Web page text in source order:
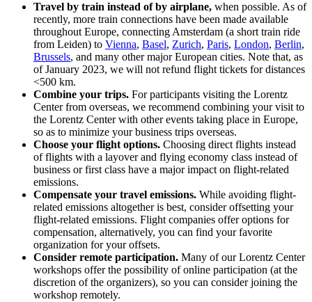
Travel by train instead of by airplane, when possible. As of
recently, more train connections have been made available
throughout Europe, connecting Amsterdam (a short train ride
from Leiden) to Vienna, Basel, Zurich, Paris, London, Berlin,
Brussels, and many other major European cities. Note that, as
of January 2023, we will not refund flight tickets for distances
<500 km.
Combine your trips. For participants visiting the Lorentz
Center from overseas, we recommend combining your visit to
the Lorentz Center with other events taking place in Europe,
so as to minimize your business trips overseas.
Choose your flight options. Choosing direct flights instead
of flights with a layover and flying economy class instead of
business or first class have a major impact on flight-related
emissions.
Compensate your travel emissions. While avoiding flight-
related emissions altogether is best, consider offsetting your
flight-related emissions. Flight companies offer options for
compensation, alternatively, you can find your favorite
organization for your offsets.
Consider remote participation. Many of our Lorentz Center
workshops offer the possibility of online participation (at the
discretion of the organizers), so you can consider joining the
workshop remotely.